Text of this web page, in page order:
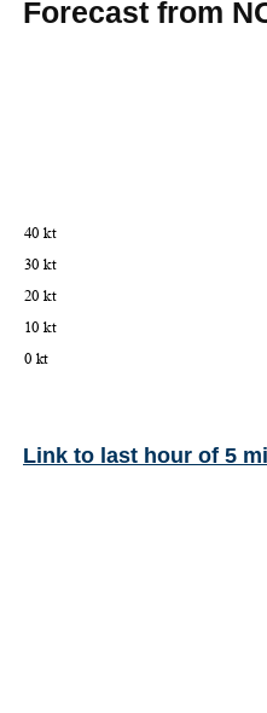
Forecast from
Link to last hour of 5